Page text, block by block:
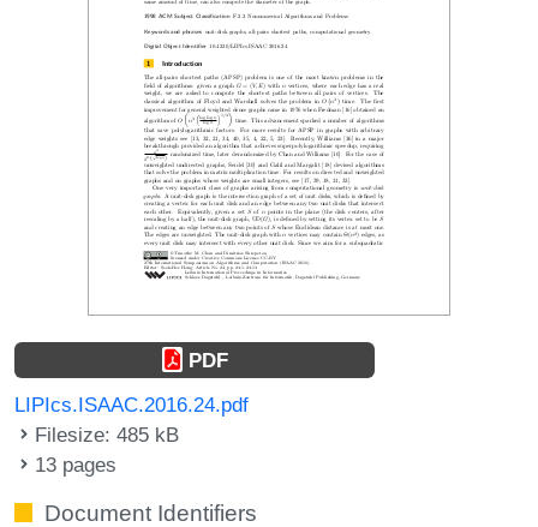
PDF
LIPIcs.ISAAC.2016.24.pdf
Filesize: 485 kB
13 pages
Document Identifiers